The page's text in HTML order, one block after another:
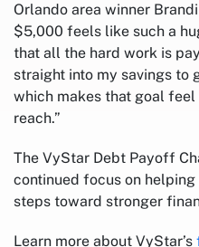
Orlando area winner
$5,000 feels like such a
that all the hard work is
straight into my savings to
which makes that goal
reach.”
The VyStar Debt Payoff
continued focus on
steps toward stronger
Learn more about VyStar’s